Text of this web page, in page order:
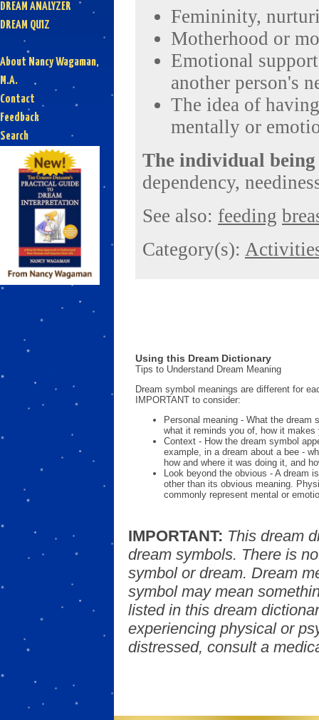
DREAM ANALYZER
DREAM QUIZ
About Nancy Wagaman,
M.A.
Contact
Feedback
Search
Femininity,
Motherhood or
Emotional
another person's
The idea of
mentally or
The individual being
dependency,
See also: feeding
Category(s):
Using this Dream Dictionary
Tips to Understand Dream Meaning
Dream symbol meanings are different for
IMPORTANT to consider:
Personal meaning - What the dream
what it reminds you of, how it makes
Context - How the dream symbol
example, in a dream about a bee -
how and where it was doing it, and
Look beyond the obvious - A dream
other than its obvious meaning.
commonly represent mental or
IMPORTANT: This dream
dream symbols. There is
symbol or dream. Dream
symbol may mean
listed in this dream
experiencing physical or
distressed, consult a